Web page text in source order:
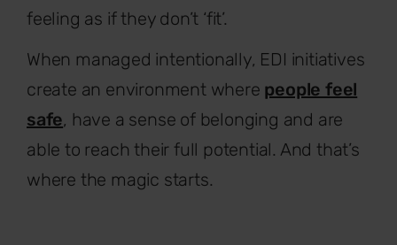
feeling as if they don’t ‘fit’.
When managed intentionally, EDI initiatives
create an environment where people feel
safe, have a sense of belonging and are
able to reach their full potential. And that’s
where the magic starts.